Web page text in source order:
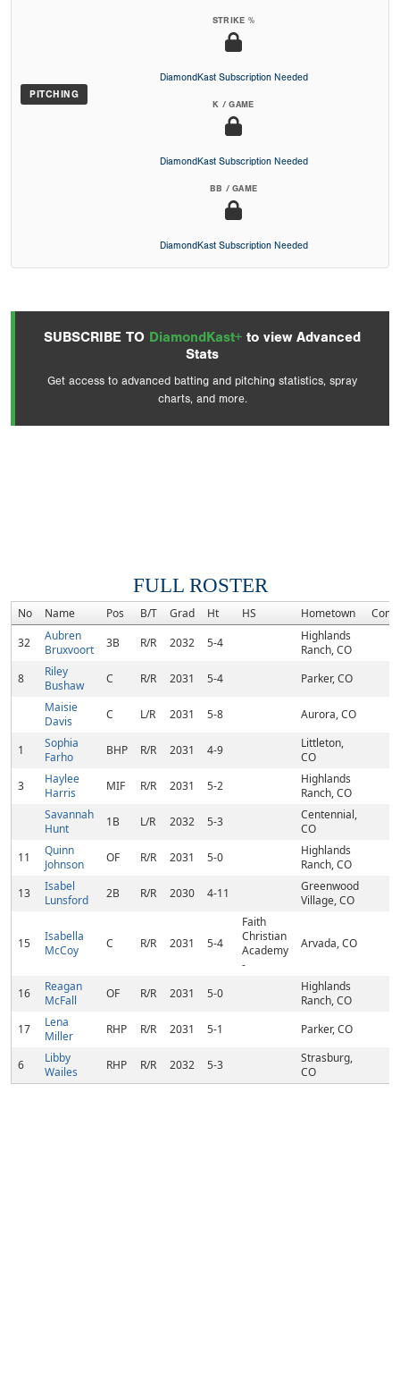
PITCHING
STRIKE %
DiamondKast Subscription Needed
K / GAME
DiamondKast Subscription Needed
BB / GAME
DiamondKast Subscription Needed
SUBSCRIBE TO DiamondKast+ to view Advanced
Stats
Get access to advanced batting and pitching statistics, spray
charts, and more.
FULL ROSTER
No Name Pos B/T Grad Ht HS Hometown
32
Aubren
Bruxvoort
3B R/R 2032 5-4
Highlands
Ranch, CO
8
Riley
Bushaw
C R/R 2031 5-4
Parker, CO
Maisie
Davis
C L/R 2031 5-8 Aurora, CO
1
Sophia
Farho
BHP R/R 2031 4-9
Littleton,
CO
3
Haylee
Harris
MIF R/R 2031 5-2
Highlands
Ranch, CO
Savannah
Hunt
1B L/R 2032 5-3
Centennial,
CO
11
Quinn
Johnson
OF R/R 2031 5-0
Highlands
Ranch, CO
13
Isabel
Lunsford
2B R/R 2030 4-11
Greenwood
Village, CO
15
Isabella
McCoy
C R/R 2031 5-4
Faith
Christian
Academy
-
Arvada, CO
16
Reagan
McFall
OF R/R 2031 5-0
Highlands
Ranch, CO
17
Lena
Miller
RHP R/R 2031 5-1 Parker, CO
6
Libby
Wailes
RHP R/R 2032 5-3
Strasburg,
CO